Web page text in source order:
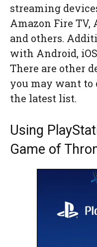
streaming
Amazon Fire TV,
and others.
with Android,
There are other
you may want
the latest list.
Using
Game of